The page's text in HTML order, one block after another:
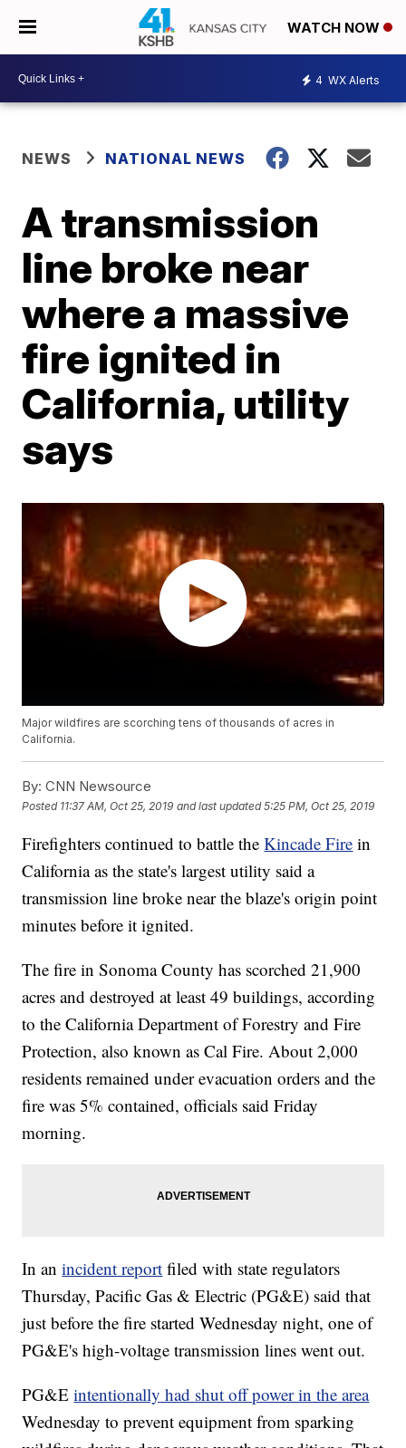
WATCH NOW
4 WX Alerts
NEWS NATIONAL NEWS
A transmission
line broke near
where a massive
fire ignited in
California, utility
says
Major wildfires are scorching tens of thousands of acres in
California.
By: CNN Newsource
Posted 11:37 AM, Oct 25, 2019 and last updated 5:25 PM, Oct 25, 2019
Firefighters continued to battle theKincade Fire in
California as the state's largest utility said a
transmission line broke near the blaze's origin point
minutes before it ignited.
The fire in Sonoma County has scorched 21,900
acres and destroyed at least 49 buildings, according
to the California Department of Forestry and Fire
Protection, also known as Cal Fire. About 2,000
residents remained under evacuation orders and the
fire was 5% contained, officials said Friday
morning.
In anincident report filed with state regulators
Thursday, Pacific Gas & Electric (PG&E) said that
just before the fire started Wednesday night, one of
PG&E's high-voltage transmission lines went out.
PG&Eintentionally had shut off power in the area
Wednesday to prevent equipment from sparking